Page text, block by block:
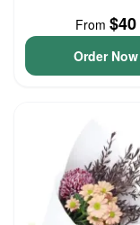
From $40
Order Now